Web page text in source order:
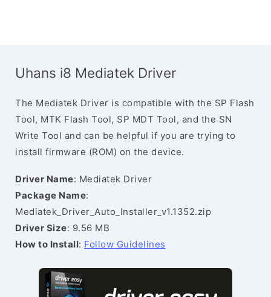
Uhans i8 Mediatek Driver
The Mediatek Driver is compatible with the SP Flash
Tool, MTK Flash Tool, SP MDT Tool, and the SN
Write Tool and can be helpful if you are trying to
install firmware (ROM) on the device.
Driver Name: Mediatek Driver
Package Name:
Mediatek_Driver_Auto_Installer_v1.1352.zip
Driver Size: 9.56 MB
How to Install: Follow Guidelines